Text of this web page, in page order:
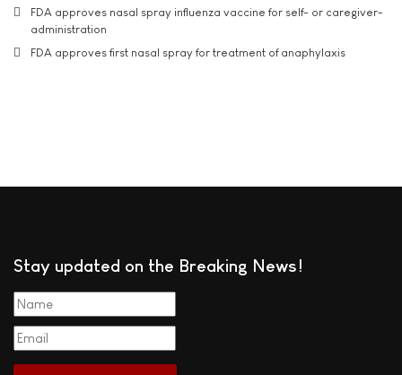
FDA approves nasal spray influenza vaccine for self- or caregiver-
administration
FDA approves first nasal spray for treatment of anaphylaxis
Stay updated on the Breaking News!